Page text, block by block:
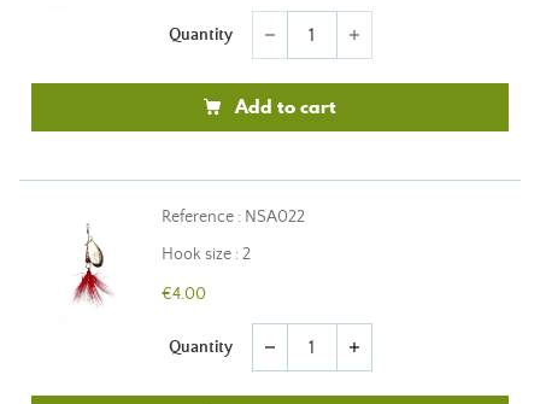
Quantity remove add
Add to cart
Reference : NSA022
Hook size : 2
€4.00
Quantity remove add